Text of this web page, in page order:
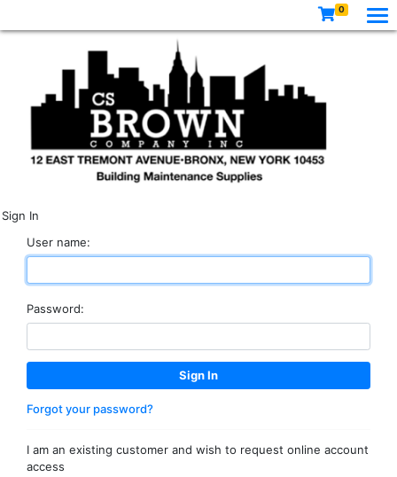
0
Sign In
User name:
Password:
Forgot your password?
I am an existing customer and wish to request online account
access